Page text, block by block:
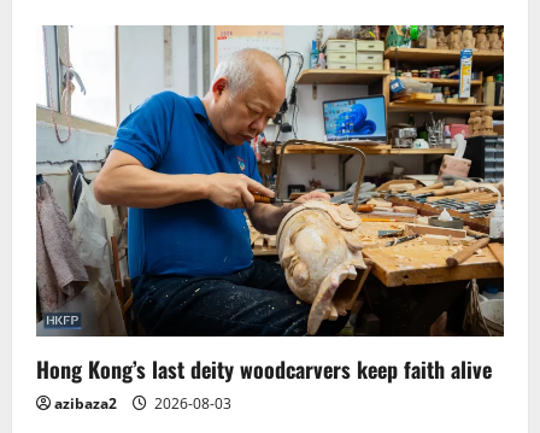
Hong Kong’s last deity woodcarvers keep faith alive
azibaza2 2026-08-03